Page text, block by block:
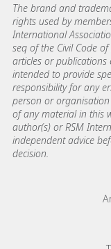
The brand and
rights used by
International
seq of the Civil Code
articles or
intended to provide
responsibility for any
person or
of any material in this
author(s) or RSM
independent advice
decision.
Footer